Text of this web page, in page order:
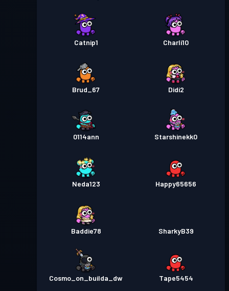
Catnip1 Charli10
Brud_67 Didi2
0114ann Starshinekk0
Neda123 Happy65656
Baddie78 SharkyB39
Cosmo_on_builda_dw Tape5454